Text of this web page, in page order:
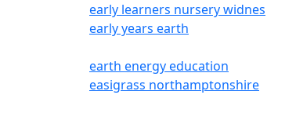
early learners nursery widnes
early years earth
earth energy education
easigrass northamptonshire